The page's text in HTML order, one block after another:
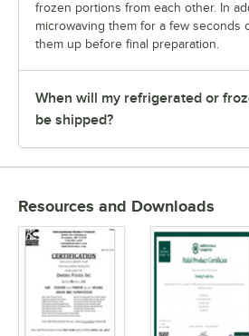
frozen portions from each other. In
microwaving them for a few seconds
them up before final preparation.
When will my refrigerated or
be shipped?
Resources and Downloads